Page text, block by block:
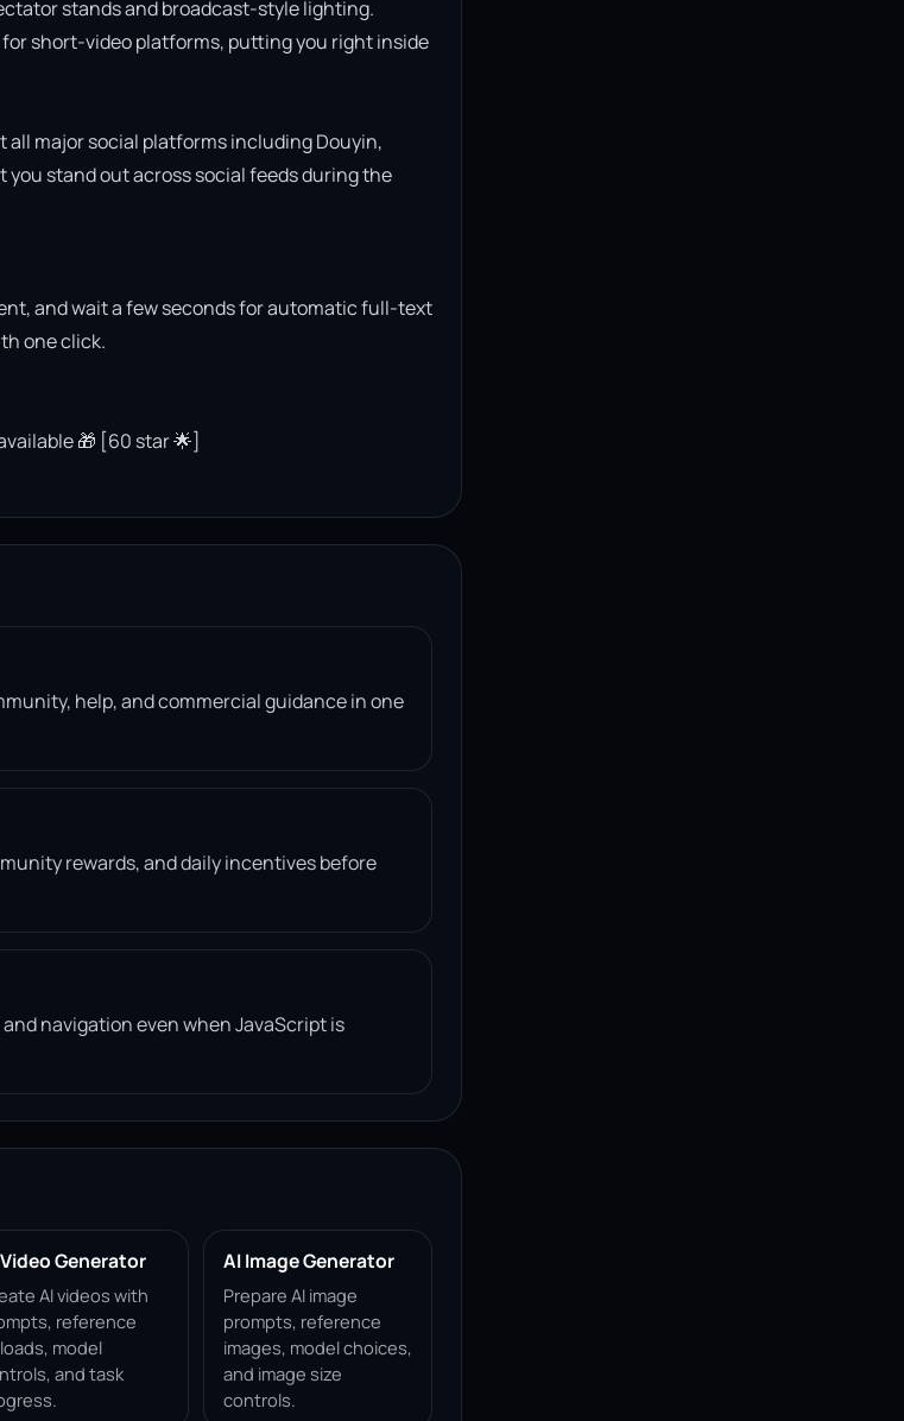
stands and broadcast-style lighting.
short-video platforms, putting you right inside
major social platforms including Douyin,
stand out across social feeds during the
and wait a few seconds for automatic full-text
one click.
🎁 [60 star 🌟]
help, and commercial guidance in one
rewards, and daily incentives before
navigation even when JavaScript is
Generator
AI videos with
reference
model
and task
AI Image Generator
Prepare AI image
prompts, reference
images, model choices,
and image size
controls.